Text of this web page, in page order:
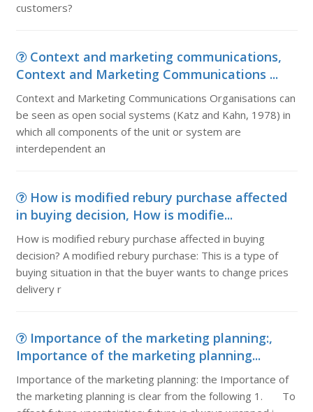
customers?
Context and marketing communications,
Context and Marketing Communications ...
Context and Marketing Communications Organisations can
be seen as open social systems (Katz and Kahn, 1978) in
which all components of the unit or system are
interdependent an
How is modified rebury purchase affected
in buying decision, How is modifie...
How is modified rebury purchase affected in buying
decision? A modified rebury purchase: This is a type of
buying situation in that the buyer wants to change prices
delivery r
Importance of the marketing planning:,
Importance of the marketing planning...
Importance of the marketing planning: the Importance of
the marketing planning is clear from the following 1. To